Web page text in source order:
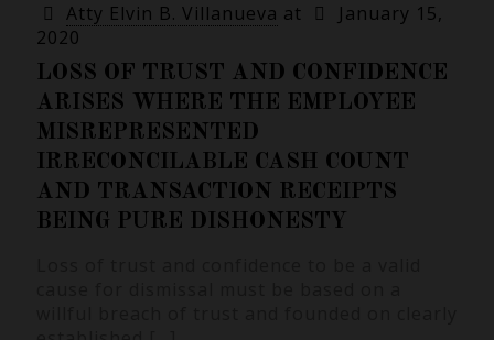
Atty Elvin B. Villanueva at
January 15,
2020
LOSS OF TRUST AND CONFIDENCE
ARISES WHERE THE EMPLOYEE
MISREPRESENTED
IRRECONCILABLE CASH COUNT
AND TRANSACTION RECEIPTS
BEING PURE DISHONESTY